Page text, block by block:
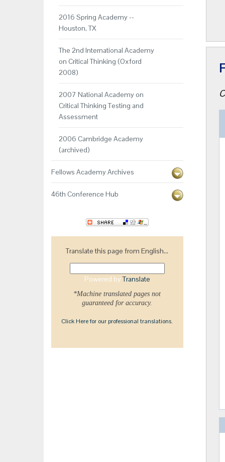
2016 Spring Academy --
Houston, TX
The 2nd International Academy
on Critical Thinking (Oxford
2008)
2007 National Academy on
Critical Thinking Testing and
Assessment
2006 Cambridge Academy
(archived)
Fellows Academy Archives
46th Conference Hub
Translate this page from English...
Powered byTranslate
*Machine translated pages not
guaranteed for accuracy.
Click Here for our professional translations.